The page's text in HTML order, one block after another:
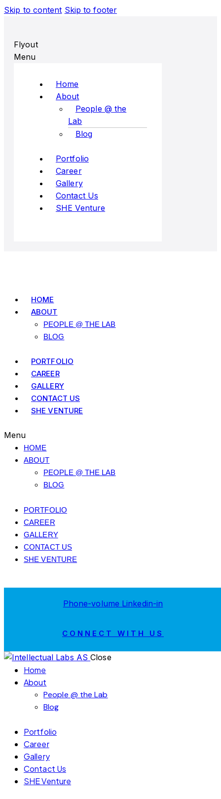
Skip to content Skip to footer
Flyout
Menu
Home
About
People @ the
Lab
Blog
Portfolio
Career
Gallery
Contact Us
SHE Venture
HOME
ABOUT
PEOPLE @ THE LAB
BLOG
PORTFOLIO
CAREER
GALLERY
CONTACT US
SHE VENTURE
Menu
HOME
ABOUT
PEOPLE @ THE LAB
BLOG
PORTFOLIO
CAREER
GALLERY
CONTACT US
SHE VENTURE
Phone-volume Linkedin-in
CONNECT WITH US
Close
Home
About
People @ the Lab
Blog
Portfolio
Career
Gallery
Contact Us
SHE Venture